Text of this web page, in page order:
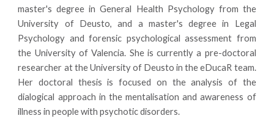
master's degree in General Health Psychology from the
University of Deusto, and a master's degree in Legal
Psychology and forensic psychological assessment from
the University of Valencia. She is currently a pre-doctoral
researcher at the University of Deusto in the eDucaR team.
Her doctoral thesis is focused on the analysis of the
dialogical approach in the mentalisation and awareness of
illness in people with psychotic disorders.